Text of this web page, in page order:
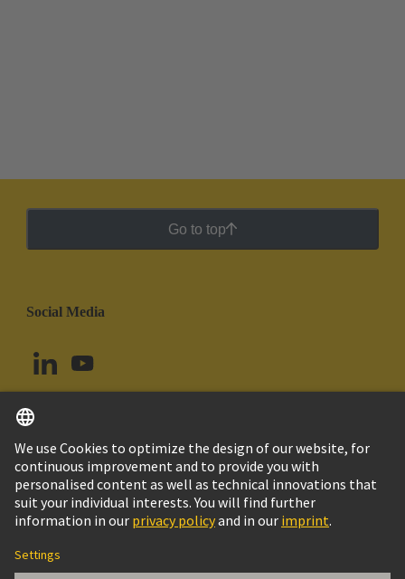
Go to top
Social Media
Argentina English
© HARTING Technology Group
Imprint